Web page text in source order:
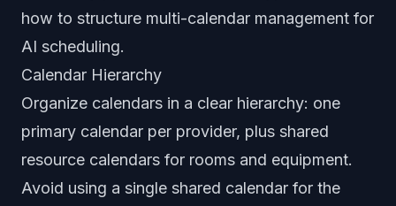
how to structure multi-calendar management for
AI scheduling.
Calendar Hierarchy
Organize calendars in a clear hierarchy: one
primary calendar per provider, plus shared
resource calendars for rooms and equipment.
Avoid using a single shared calendar for the